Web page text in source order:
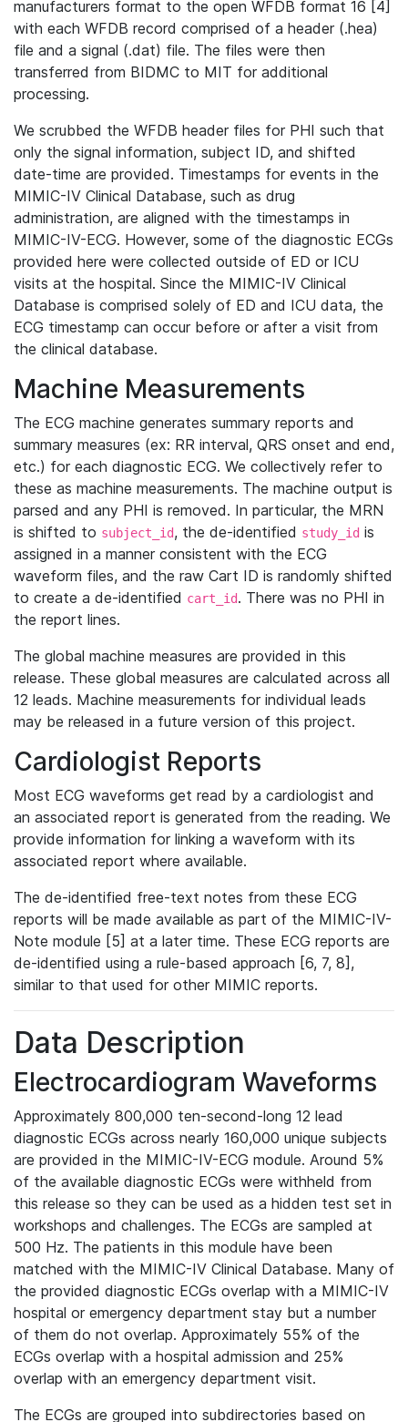
manufacturers format to the open WFDB format 16 [4]
with each WFDB record comprised of a header (.hea)
file and a signal (.dat) file. The files were then
transferred from BIDMC to MIT for additional
processing.
We scrubbed the WFDB header files for PHI such that
only the signal information, subject ID, and shifted
date-time are provided. Timestamps for events in the
MIMIC-IV Clinical Database, such as drug
administration, are aligned with the timestamps in
MIMIC-IV-ECG. However, some of the diagnostic ECGs
provided here were collected outside of ED or ICU
visits at the hospital. Since the MIMIC-IV Clinical
Database is comprised solely of ED and ICU data, the
ECG timestamp can occur before or after a visit from
the clinical database.
Machine Measurements
The ECG machine generates summary reports and
summary measures (ex: RR interval, QRS onset and end,
etc.) for each diagnostic ECG. We collectively refer to
these as machine measurements. The machine output is
parsed and any PHI is removed. In particular, the MRN
is shifted to subject_id, the de-identified study_id is
assigned in a manner consistent with the ECG
waveform files, and the raw Cart ID is randomly shifted
to create a de-identified cart_id. There was no PHI in
the report lines.
The global machine measures are provided in this
release. These global measures are calculated across all
12 leads. Machine measurements for individual leads
may be released in a future version of this project.
Cardiologist Reports
Most ECG waveforms get read by a cardiologist and
an associated report is generated from the reading. We
provide information for linking a waveform with its
associated report where available.
The de-identified free-text notes from these ECG
reports will be made available as part of the MIMIC-IV-
Note module [5] at a later time. These ECG reports are
de-identified using a rule-based approach [6, 7, 8],
similar to that used for other MIMIC reports.
Data Description
Electrocardiogram Waveforms
Approximately 800,000 ten-second-long 12 lead
diagnostic ECGs across nearly 160,000 unique subjects
are provided in the MIMIC-IV-ECG module. Around 5%
of the available diagnostic ECGs were withheld from
this release so they can be used as a hidden test set in
workshops and challenges. The ECGs are sampled at
500 Hz. The patients in this module have been
matched with the MIMIC-IV Clinical Database. Many of
the provided diagnostic ECGs overlap with a MIMIC-IV
hospital or emergency department stay but a number
of them do not overlap. Approximately 55% of the
ECGs overlap with a hospital admission and 25%
overlap with an emergency department visit.
The ECGs are grouped into subdirectories based on